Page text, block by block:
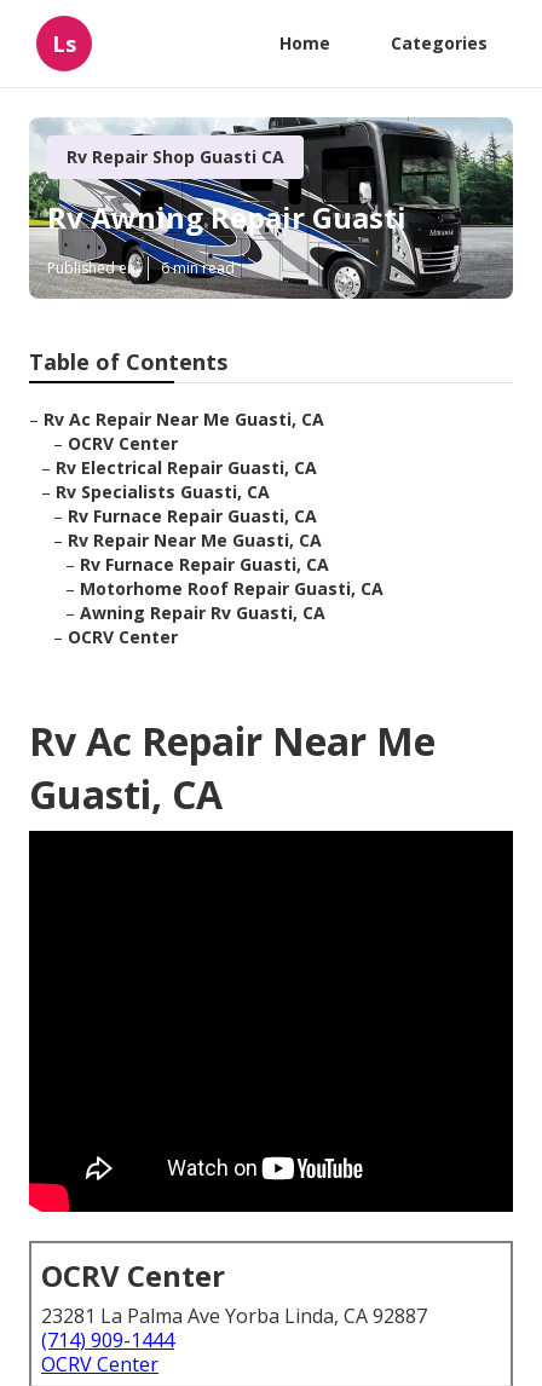
Ls Home Categories
Rv Repair Shop Guasti CA
Rv Awning Repair Guasti
Published en 6 min read
Table of Contents
– Rv Ac Repair Near Me Guasti, CA
– OCRV Center
– Rv Electrical Repair Guasti, CA
– Rv Specialists Guasti, CA
– Rv Furnace Repair Guasti, CA
– Rv Repair Near Me Guasti, CA
– Rv Furnace Repair Guasti, CA
– Motorhome Roof Repair Guasti, CA
– Awning Repair Rv Guasti, CA
– OCRV Center
Rv Ac Repair Near Me
Guasti, CA
OCRV Center
23281 La Palma Ave Yorba Linda, CA 92887
(714) 909-1444
OCRV Center